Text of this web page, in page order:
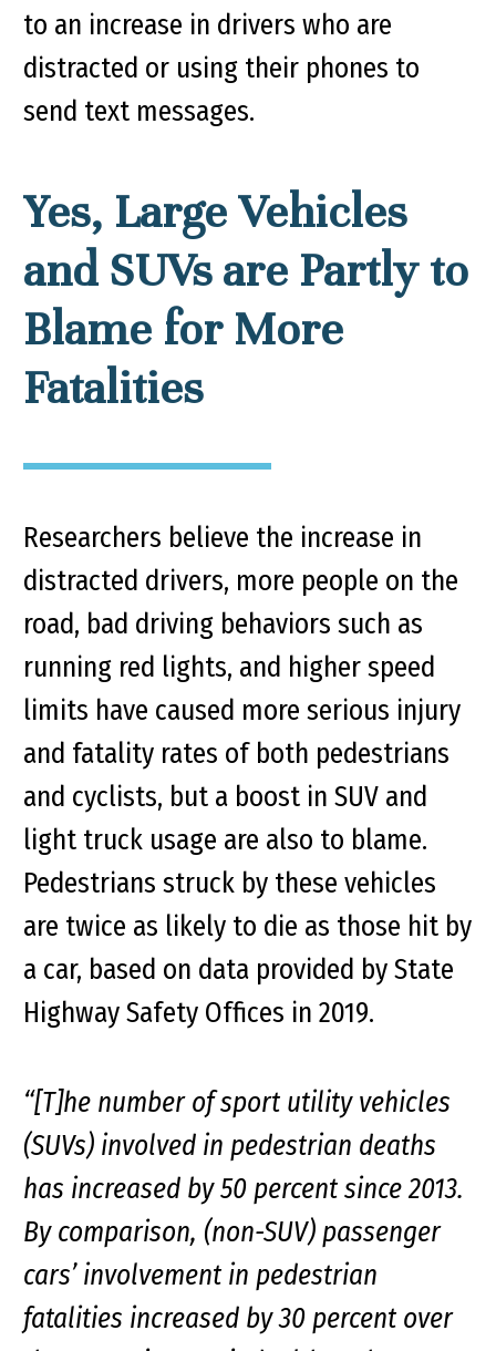
to an increase in drivers who are
distracted or using their phones to
send text messages.
Yes, Large Vehicles
and SUVs are Partly to
Blame for More
Fatalities
Researchers believe the increase in
distracted drivers, more people on the
road, bad driving behaviors such as
running red lights, and higher speed
limits have caused more serious injury
and fatality rates of both pedestrians
and cyclists, but a boost in SUV and
light truck usage are also to blame.
Pedestrians struck by these vehicles
are twice as likely to die as those hit by
a car, based on data provided by State
Highway Safety Offices in 2019.
“[T]he number of sport utility vehicles
(SUVs) involved in pedestrian deaths
has increased by 50 percent since 2013.
By comparison, (non-SUV) passenger
cars’ involvement in pedestrian
fatalities increased by 30 percent over